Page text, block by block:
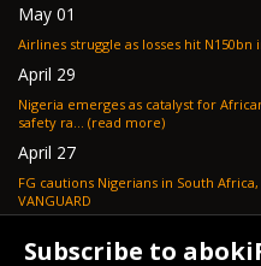
May 01
Airlines struggle as losses hit N150bn
April 29
Nigeria emerges as catalyst for
safety ra... (read more)
April 27
FG cautions Nigerians in South
VANGUARD
Subscribe to